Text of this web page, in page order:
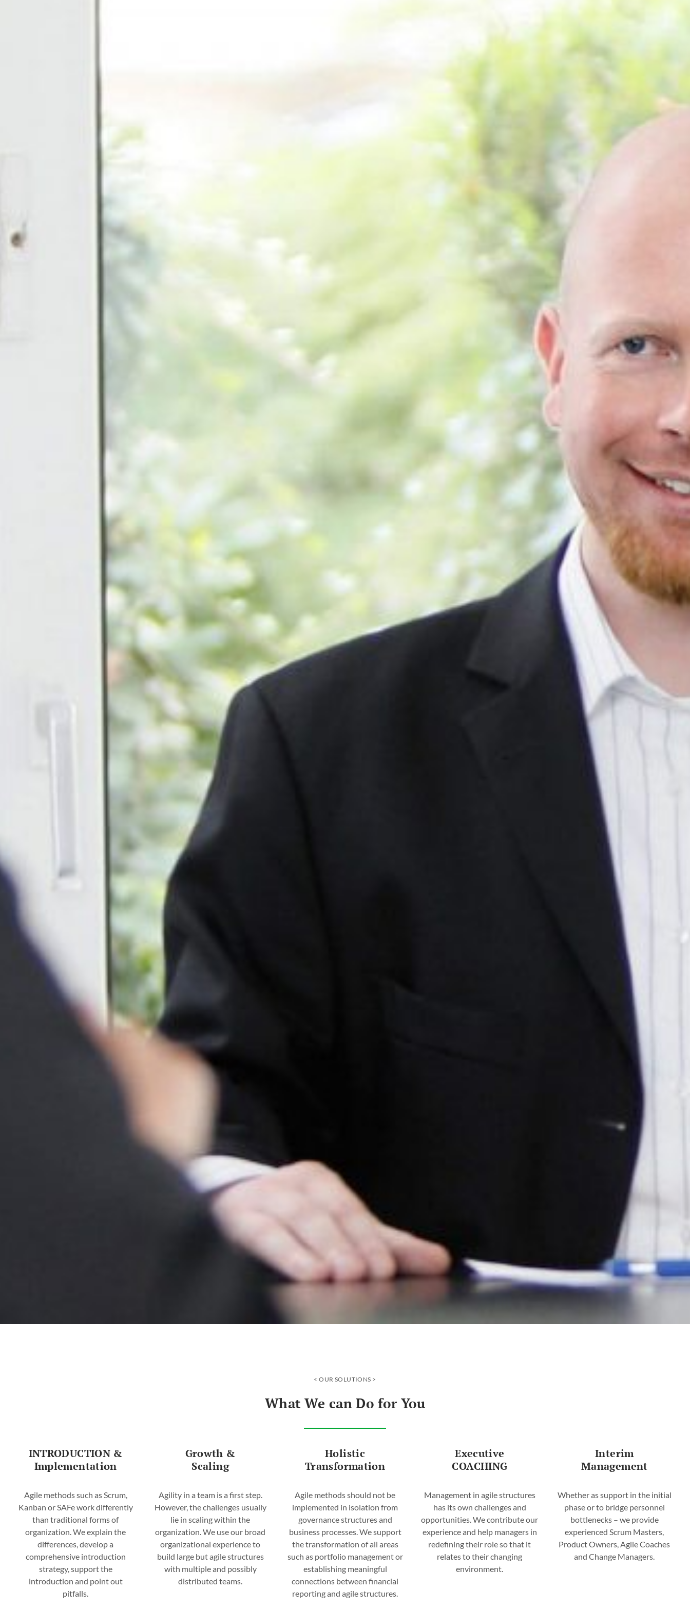
MORE
OUR SOLUTIONS
What We can Do for You
INTRODUCTION &
Implementation
Agile methods such as Scrum,
Kanban or SAFe work differently
than traditional forms of
organization. We explain the
differences, develop a
comprehensive introduction
strategy, support the
introduction and point out
pitfalls.
Growth &
Scaling
Agility in a team is a first step.
However, the challenges usually
lie in scaling within the
organization. We use our broad
organizational experience to
build large but agile structures
with multiple and possibly
distributed teams.
Holistic
Transformation
Agile methods should not be
implemented in isolation from
governance structures and
business processes. We support
the transformation of all areas
such as portfolio management or
establishing meaningful
connections between financial
reporting and agile structures.
Executive
COACHING
Management in agile structures
has its own challenges and
opportunities. We contribute our
experience and help managers in
redefining their role so that it
relates to their changing
environment.
Interim
Management
Whether as support in the initial
phase or to bridge personnel
bottlenecks – we provide
experienced Scrum Masters,
Product Owners, Agile Coaches
and Change Managers.